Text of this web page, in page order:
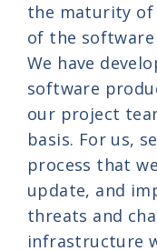
the maturity of
of the software
We have
software
our project
basis. For us,
process that
update, and
threats and
infrastructure